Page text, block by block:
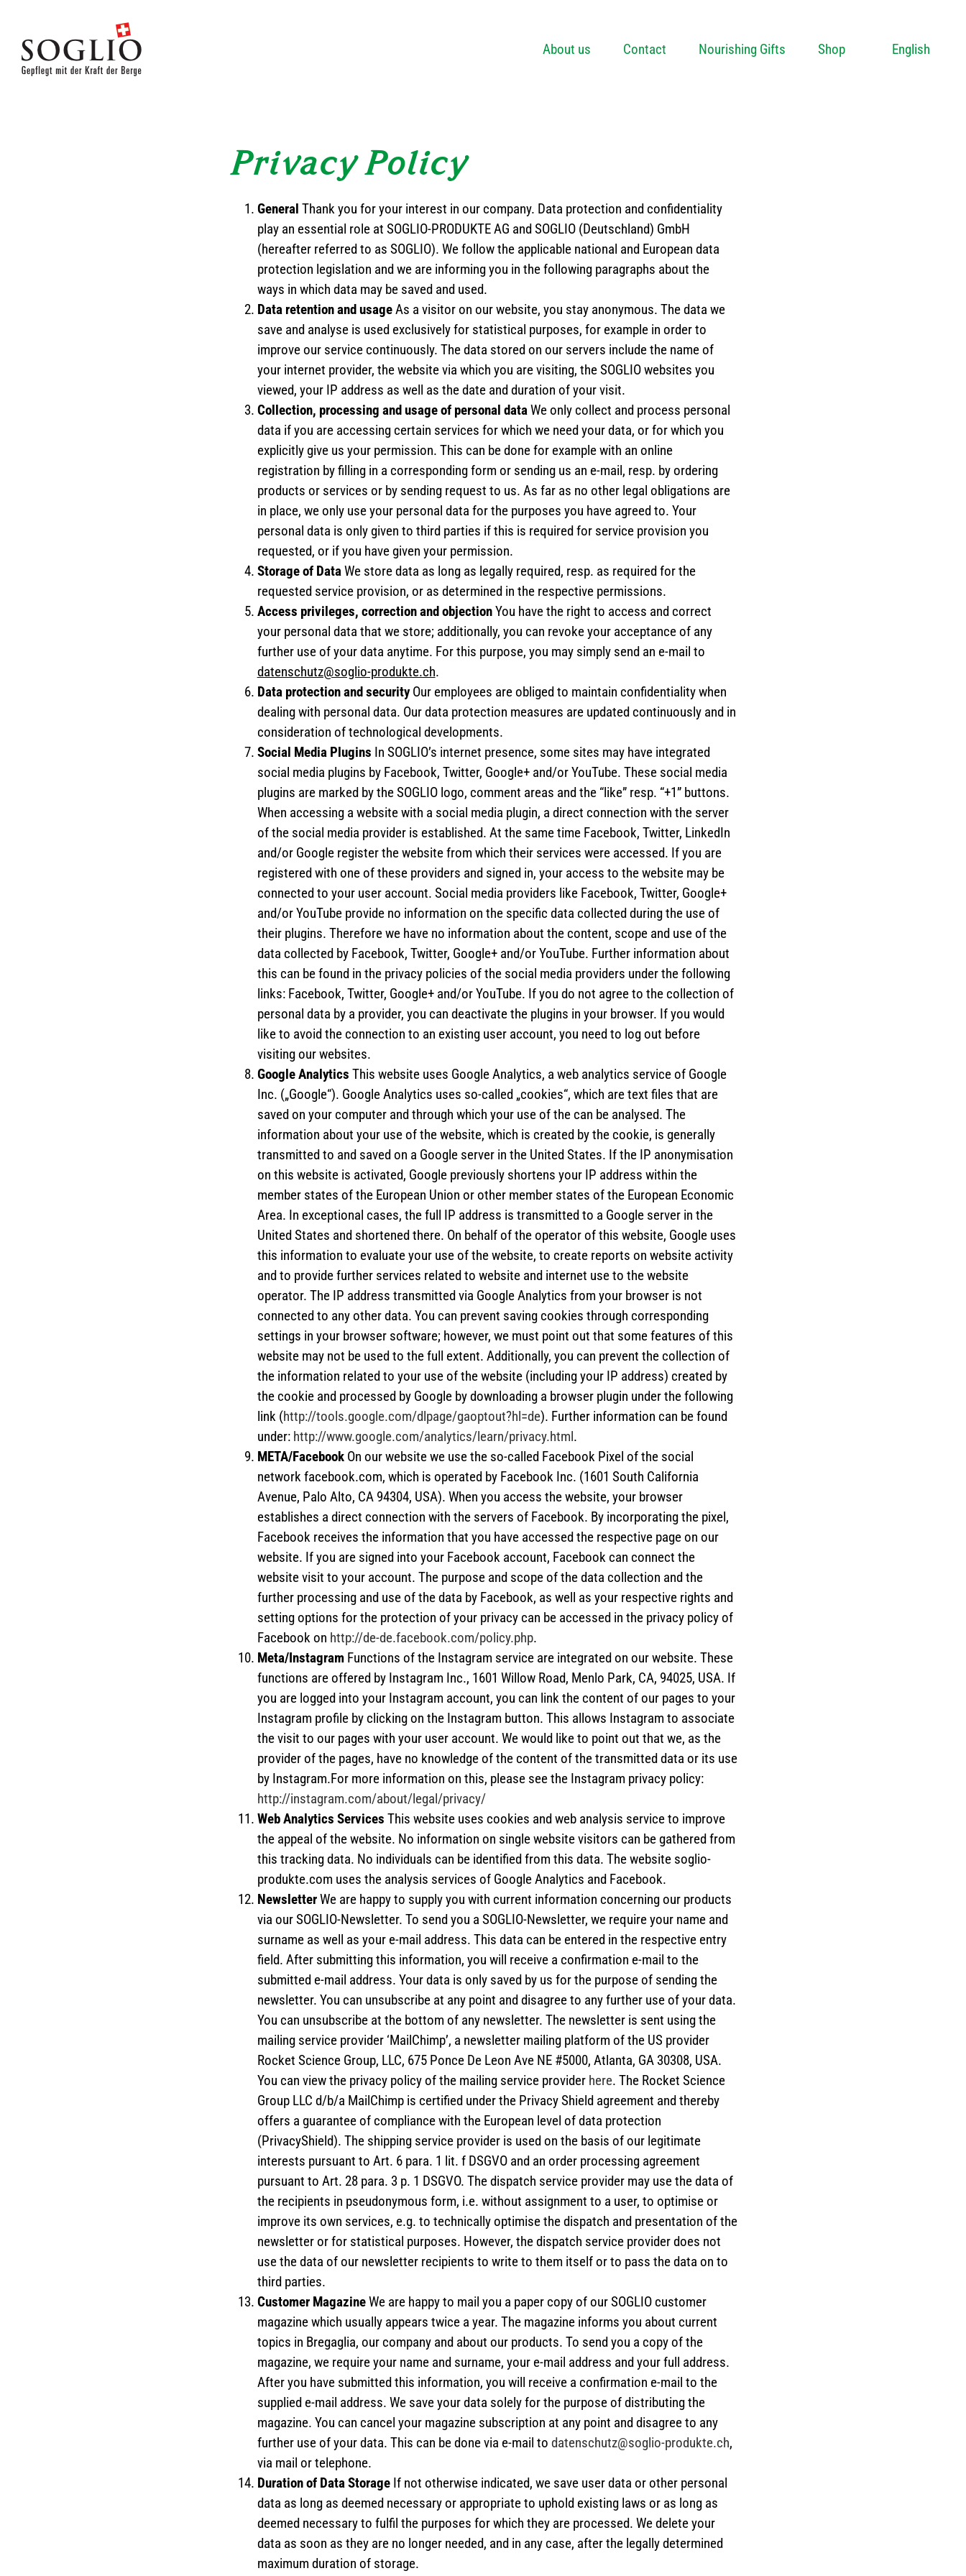
content
About us Contact Nourishing Gifts Shop English
Privacy Policy
General Thank you for your interest in our company. Data protection and confidentiality
play an essential role at SOGLIO-PRODUKTE AG and SOGLIO (Deutschland) GmbH
(hereafter referred to as SOGLIO). We follow the applicable national and European data
protection legislation and we are informing you in the following paragraphs about the
ways in which data may be saved and used.
Data retention and usageAs a visitor on our website, you stay anonymous. The data we
save and analyse is used exclusively for statistical purposes, for example in order to
improve our service continuously. The data stored on our servers include the name of
your internet provider, the website via which you are visiting, the SOGLIO websites you
viewed, your IP address as well as the date and duration of your visit.
Collection, processing and usage of personal dataWe only collect and process personal
data if you are accessing certain services for which we need your data, or for which you
explicitly give us your permission. This can be done for example with an online
registration by filling in a corresponding form or sending us an e-mail, resp. by ordering
products or services or by sending request to us. As far as no other legal obligations are
in place, we only use your personal data for the purposes you have agreed to. Your
personal data is only given to third parties if this is required for service provision you
requested, or if you have given your permission.
Storage of DataWe store data as long as legally required, resp. as required for the
requested service provision, or as determined in the respective permissions.
Access privileges, correction and objectionYou have the right to access and correct
your personal data that we store; additionally, you can revoke your acceptance of any
further use of your data anytime. For this purpose, you may simply send an e-mail to
datenschutz@soglio-produkte.ch.
Data protection and securityOur employees are obliged to maintain confidentiality when
dealing with personal data. Our data protection measures are updated continuously and in
consideration of technological developments.
Social Media Plugins In SOGLIO’s internet presence, some sites may have integrated
social media plugins by Facebook, Twitter, Google+ and/or YouTube. These social media
plugins are marked by the SOGLIO logo, comment areas and the “like” resp. “+1” buttons.
When accessing a website with a social media plugin, a direct connection with the server
of the social media provider is established. At the same time Facebook, Twitter, LinkedIn
and/or Google register the website from which their services were accessed. If you are
registered with one of these providers and signed in, your access to the website may be
connected to your user account. Social media providers like Facebook, Twitter, Google+
and/or YouTube provide no information on the specific data collected during the use of
their plugins. Therefore we have no information about the content, scope and use of the
data collected by Facebook, Twitter, Google+ and/or YouTube. Further information about
this can be found in the privacy policies of the social media providers under the following
links: Facebook, Twitter, Google+ and/or YouTube. If you do not agree to the collection of
personal data by a provider, you can deactivate the plugins in your browser. If you would
like to avoid the connection to an existing user account, you need to log out before
visiting our websites.
Google Analytics This website uses Google Analytics, a web analytics service of Google
Inc. („Google“). Google Analytics uses so-called „cookies“, which are text files that are
saved on your computer and through which your use of the can be analysed. The
information about your use of the website, which is created by the cookie, is generally
transmitted to and saved on a Google server in the United States. If the IP anonymisation
on this website is activated, Google previously shortens your IP address within the
member states of the European Union or other member states of the European Economic
Area. In exceptional cases, the full IP address is transmitted to a Google server in the
United States and shortened there. On behalf of the operator of this website, Google uses
this information to evaluate your use of the website, to create reports on website activity
and to provide further services related to website and internet use to the website
operator. The IP address transmitted via Google Analytics from your browser is not
connected to any other data. You can prevent saving cookies through corresponding
settings in your browser software; however, we must point out that some features of this
website may not be used to the full extent. Additionally, you can prevent the collection of
the information related to your use of the website (including your IP address) created by
the cookie and processed by Google by downloading a browser plugin under the following
link (http://tools.google.com/dlpage/gaoptout?hl=de). Further information can be found
under: http://www.google.com/analytics/learn/privacy.html.
META/FacebookOn our website we use the so-called Facebook Pixel of the social
network facebook.com, which is operated by Facebook Inc. (1601 South California
Avenue, Palo Alto, CA 94304, USA). When you access the website, your browser
establishes a direct connection with the servers of Facebook. By incorporating the pixel,
Facebook receives the information that you have accessed the respective page on our
website. If you are signed into your Facebook account, Facebook can connect the
website visit to your account. The purpose and scope of the data collection and the
further processing and use of the data by Facebook, as well as your respective rights and
setting options for the protection of your privacy can be accessed in the privacy policy of
Facebook on http://de-de.facebook.com/policy.php.
Meta/InstagramFunctions of the Instagram service are integrated on our website. These
functions are offered by Instagram Inc., 1601 Willow Road, Menlo Park, CA, 94025, USA. If
you are logged into your Instagram account, you can link the content of our pages to your
Instagram profile by clicking on the Instagram button. This allows Instagram to associate
the visit to our pages with your user account. We would like to point out that we, as the
provider of the pages, have no knowledge of the content of the transmitted data or its use
by Instagram.For more information on this, please see the Instagram privacy policy:
http://instagram.com/about/legal/privacy/
Web Analytics Services This website uses cookies and web analysis service to improve
the appeal of the website. No information on single website visitors can be gathered from
this tracking data. No individuals can be identified from this data. The website soglio-
produkte.com uses the analysis services of Google Analytics and Facebook.
NewsletterWe are happy to supply you with current information concerning our products
via our SOGLIO-Newsletter. To send you a SOGLIO-Newsletter, we require your name and
surname as well as your e-mail address. This data can be entered in the respective entry
field. After submitting this information, you will receive a confirmation e-mail to the
submitted e-mail address. Your data is only saved by us for the purpose of sending the
newsletter. You can unsubscribe at any point and disagree to any further use of your data.
You can unsubscribe at the bottom of any newsletter. The newsletter is sent using the
mailing service provider ‘MailChimp’, a newsletter mailing platform of the US provider
Rocket Science Group, LLC, 675 Ponce De Leon Ave NE #5000, Atlanta, GA 30308, USA.
You can view the privacy policy of the mailing service providerhere. The Rocket Science
Group LLC d/b/a MailChimp is certified under the Privacy Shield agreement and thereby
offers a guarantee of compliance with the European level of data protection
(PrivacyShield). The shipping service provider is used on the basis of our legitimate
interests pursuant to Art. 6 para. 1 lit. f DSGVO and an order processing agreement
pursuant to Art. 28 para. 3 p. 1 DSGVO. The dispatch service provider may use the data of
the recipients in pseudonymous form, i.e. without assignment to a user, to optimise or
improve its own services, e.g. to technically optimise the dispatch and presentation of the
newsletter or for statistical purposes. However, the dispatch service provider does not
use the data of our newsletter recipients to write to them itself or to pass the data on to
third parties.
Customer MagazineWe are happy to mail you a paper copy of our SOGLIO customer
magazine which usually appears twice a year. The magazine informs you about current
topics in Bregaglia, our company and about our products. To send you a copy of the
magazine, we require your name and surname, your e-mail address and your full address.
After you have submitted this information, you will receive a confirmation e-mail to the
supplied e-mail address. We save your data solely for the purpose of distributing the
magazine. You can cancel your magazine subscription at any point and disagree to any
further use of your data. This can be done via e-mail to datenschutz@soglio-produkte.ch,
via mail or telephone.
Duration of Data StorageIf not otherwise indicated, we save user data or other personal
data as long as deemed necessary or appropriate to uphold existing laws or as long as
deemed necessary to fulfil the purposes for which they are processed. We delete your
data as soon as they are no longer needed, and in any case, after the legally determined
maximum duration of storage.